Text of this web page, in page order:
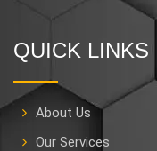
QUICK LINKS
About Us
Our Services